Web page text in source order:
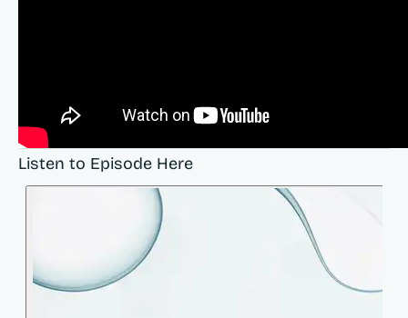
Listen to Episode Here